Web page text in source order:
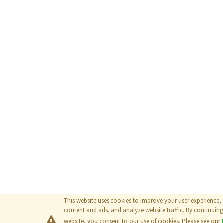
This website uses cookies to improve your user
content and ads, and analyze website traffic. By
website, you consent to our use of cookies. Please see our